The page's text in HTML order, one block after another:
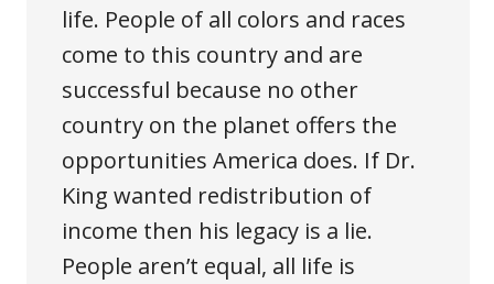
life. People of all colors and races
come to this country and are
successful because no other
country on the planet offers the
opportunities America does. If Dr.
King wanted redistribution of
income then his legacy is a lie.
People aren’t equal, all life is